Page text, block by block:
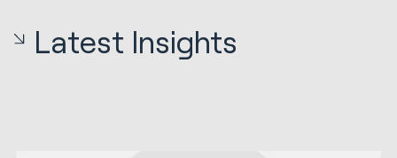
Latest Insights